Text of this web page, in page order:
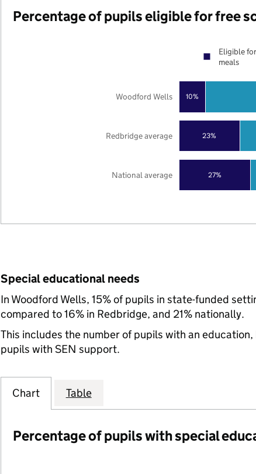
Percentage of pupils eligible for free
27%
23%
10%
National average
Redbridge average
Woodford Wells
Eligible
meals
Special educational needs
In Woodford Wells, 15% of pupils in state-funded
compared to 16% in Redbridge, and 21% nationally.
This includes the number of pupils with an
pupils with SEN support.
Chart Table
Percentage of pupils with special